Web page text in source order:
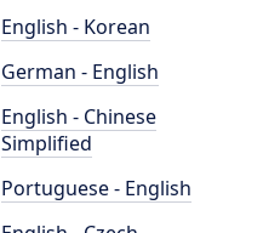
English - Korean
German - English
English - Chinese
Simplified
Portuguese - English